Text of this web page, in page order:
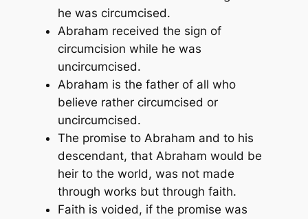
he was circumcised.
Abraham received the sign of
circumcision while he was
uncircumcised.
Abraham is the father of all who
believe rather circumcised or
uncircumcised.
The promise to Abraham and to his
descendant, that Abraham would be
heir to the world, was not made
through works but through faith.
Faith is voided, if the promise was